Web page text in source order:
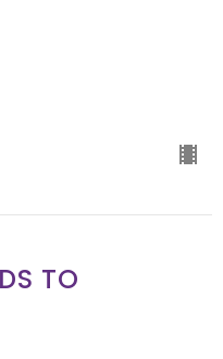
TO